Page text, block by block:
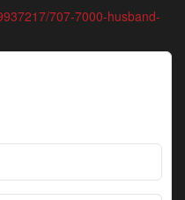
707-7000-husband-